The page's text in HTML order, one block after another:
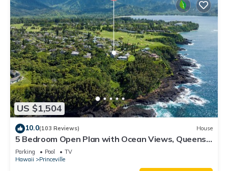
US $1,504
10.0(103 Reviews) House
5 Bedroom Open Plan with Ocean Views, Queens
Bath, Bali Hai, and Golf Course
Parking Pool
TV
Hawaii
Princeville